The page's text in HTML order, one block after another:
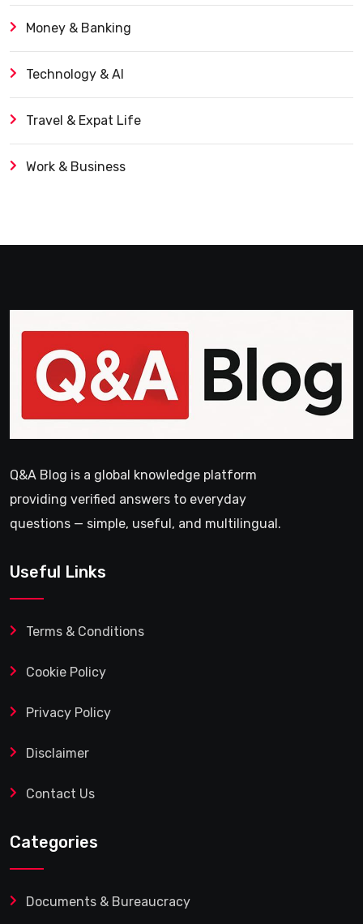
Money & Banking
Technology & AI
Travel & Expat Life
Work & Business
Q&A Blog is a global knowledge platform
providing verified answers to everyday
questions — simple, useful, and multilingual.
Useful Links
Terms & Conditions
Cookie Policy
Privacy Policy
Disclaimer
Contact Us
Categories
Documents & Bureaucracy